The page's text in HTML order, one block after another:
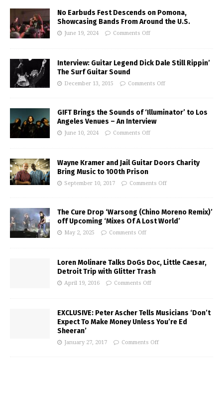
No Earbuds Fest Descends on Pomona,
Showcasing Bands From Around the U.S.
June 19, 2024 Comments Off
Interview: Guitar Legend Dick Dale Still Rippin’
The Surf Guitar Sound
December 13, 2015 Comments Off
GIFT Brings the Sounds of ‘Illuminator’ to Los
Angeles Venues – An Interview
June 10, 2024 Comments Off
Wayne Kramer and Jail Guitar Doors Charity
Bring Music to 100th Prison
September 10, 2017 Comments Off
The Cure Drop ‘Warsong (Chino Moreno Remix)’
off Upcoming ‘Mixes Of A Lost World’
May 2, 2025 Comments Off
Loren Molinare Talks DoGs Doc, Little Caesar,
Detroit Trip with Glitter Trash
April 19, 2016 Comments Off
EXCLUSIVE: Peter Ascher Tells Musicians ‘Don’t
Expect To Make Money Unless You’re Ed
Sheeran’
January 27, 2017 Comments Off